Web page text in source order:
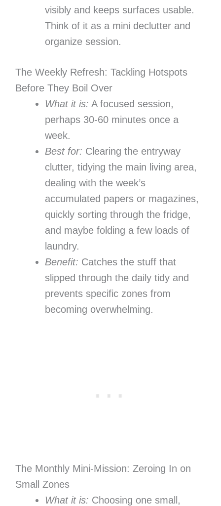
visibly and keeps surfaces usable.
Think of it as a mini declutter and
organize session.
The Weekly Refresh: Tackling Hotspots
Before They Boil Over
What it is: A focused session,
perhaps 30-60 minutes once a
week.
Best for: Clearing the entryway
clutter, tidying the main living area,
dealing with the week’s
accumulated papers or magazines,
quickly sorting through the fridge,
and maybe folding a few loads of
laundry.
Benefit: Catches the stuff that
slipped through the daily tidy and
prevents specific zones from
becoming overwhelming.
The Monthly Mini-Mission: Zeroing In on
Small Zones
What it is: Choosing one small,